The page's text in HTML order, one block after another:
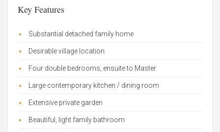
Key Features
Substantial detached family home
Desirable village location
Four double bedrooms, ensuite to Master
Large contemporary kitchen / dining room
Extensive private garden
Beautiful, light family bathroom